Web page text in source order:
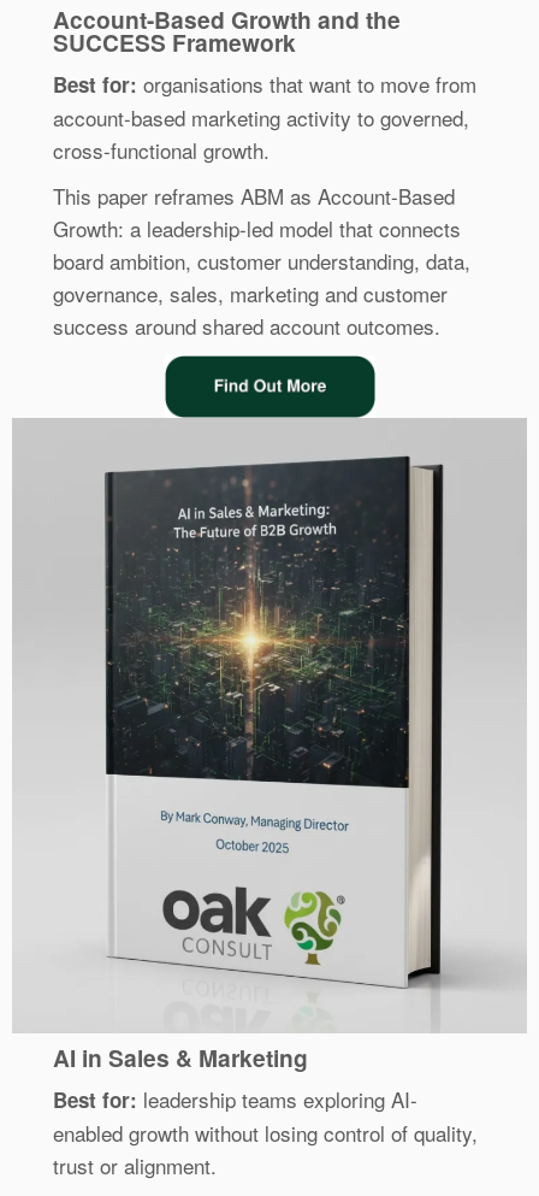
Account-Based Growth and the
SUCCESS Framework
Best for: organisations that want to move from
account-based marketing activity to governed,
cross-functional growth.
This paper reframes ABM as Account-Based
Growth: a leadership-led model that connects
board ambition, customer understanding, data,
governance, sales, marketing and customer
success around shared account outcomes.
AI in Sales & Marketing
Best for: leadership teams exploring AI-
enabled growth without losing control of quality,
trust or alignment.